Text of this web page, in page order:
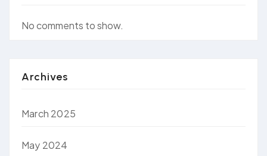
No comments to show.
Archives
March 2025
May 2024